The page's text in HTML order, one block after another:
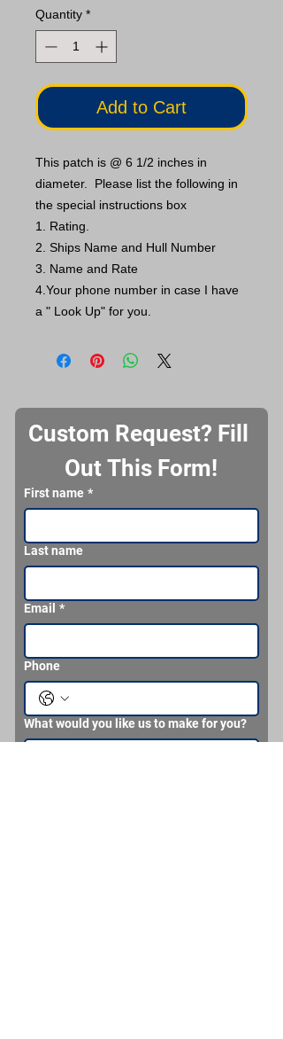
Quantity *
Add to Cart
This patch is @ 6 1/2 inches in
diameter. Please list the following in
the special instructions box
1. Rating.
2. Ships Name and Hull Number
3. Name and Rate
4.Your phone number in case I have
a " Look Up" for you.
Custom Request? Fill
Out This Form!
First name *
Last name
Email *
Phone
What would you like us to make for you?